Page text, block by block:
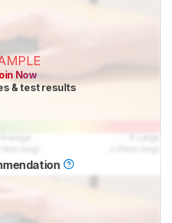
Now
& test results